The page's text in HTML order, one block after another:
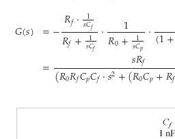
𝐺(𝑠) =−𝑅𝑓· 1
𝑠𝐶𝑓
𝑅𝑓+ 1
𝑠𝐶𝑓 · 1
𝑅0+ 1
𝑠𝐶𝑝 ·(1+
= 𝑠𝑅𝑓
(𝑅0𝑅𝑓𝐶𝑝𝐶𝑓·𝑠2+(𝑅0𝐶𝑝+𝑅𝑓